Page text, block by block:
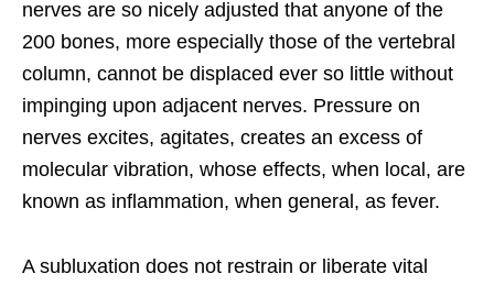
nerves are so nicely adjusted that anyone of the
200 bones, more especially those of the vertebral
column, cannot be displaced ever so little without
impinging upon adjacent nerves. Pressure on
nerves excites, agitates, creates an excess of
molecular vibration, whose effects, when local, are
known as inflammation, when general, as fever.
A subluxation does not restrain or liberate vital